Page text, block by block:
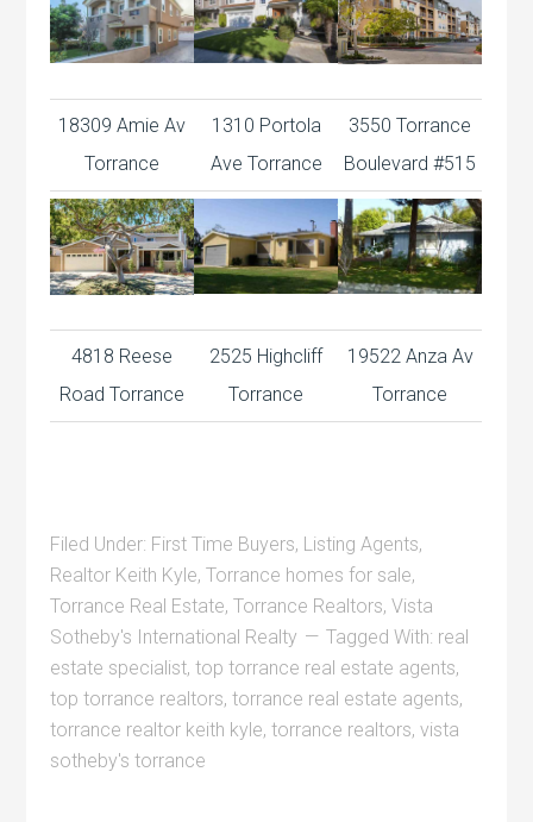
18309 Amie Av
Torrance
1310 Portola
Ave Torrance
3550 Torrance
Boulevard #515
4818 Reese
Road Torrance
2525 Highcliff
Torrance
19522 Anza Av
Torrance
Filed Under: First Time Buyers, Listing Agents,
Realtor Keith Kyle,Torrance homes for sale,
Torrance Real Estate,Torrance Realtors,Vista
Sotheby's International Realty
Tagged With: real
estate specialist,top torrance real estate agents,
top torrance realtors,torrance real estate agents,
torrance realtor keith kyle,torrance realtors,vista
sotheby's torrance